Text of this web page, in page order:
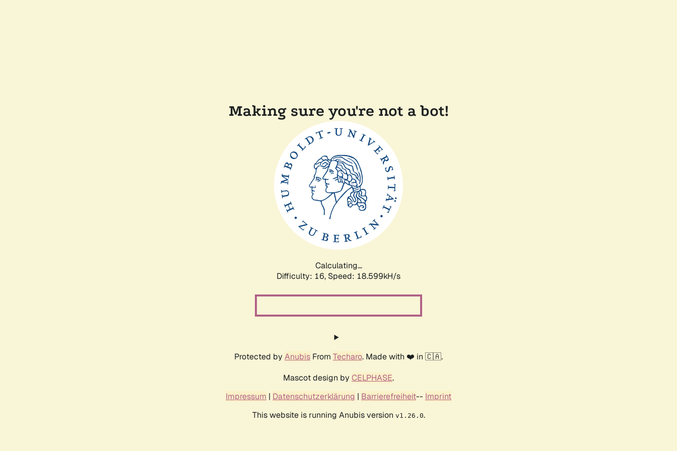
Making sure you're not a bot!
Calculating...
Difficulty: 16, Speed: 18.599kH/s
Protected by Anubis From Techaro. Made with ❤️ in 🇨🇦.
Mascot design by CELPHASE.
Impressum | Datenschutzerklärung | Barrierefreiheit-- Imprint
This website is running Anubis version v1.26.0.